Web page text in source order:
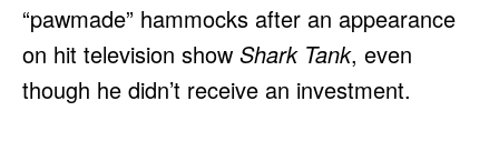
“pawmade” hammocks after an appearance
on hit television show Shark Tank, even
though he didn’t receive an investment.